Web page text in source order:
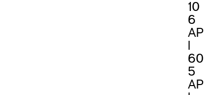
10
6
AP
60
5
AP